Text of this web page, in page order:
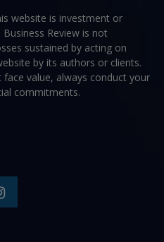
website is investment or
Review is not
sustained by acting on
by its authors or clients.
value, always conduct your
commitments.